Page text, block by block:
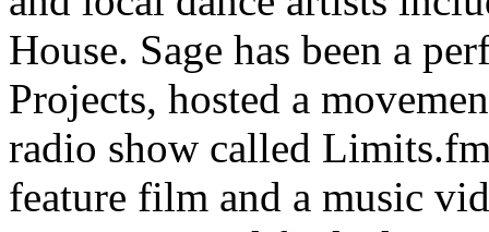
House. Sage has been a
Projects, hosted a
radio show called
feature film and a music